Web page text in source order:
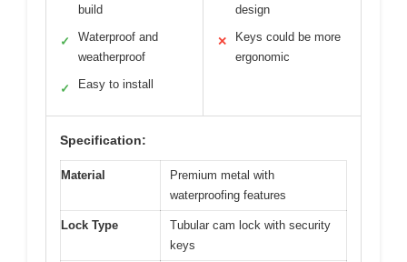
build
✓
Waterproof and
weatherproof
✓ Easy to install
design
✕
Keys could be more
ergonomic
Specification:
Material
Premium metal with
waterproofing features
Lock Type
Tubular cam lock with security
keys